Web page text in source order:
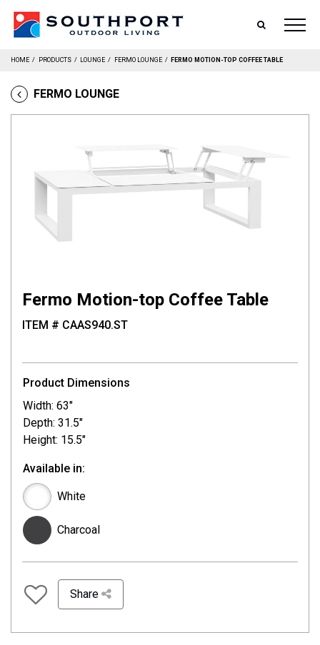
SEARCH
HOME / PRODUCTS / LOUNGE / FERMO LOUNGE / FERMO MOTION-TOP COFFEE TABLE
FERMO LOUNGE
Fermo Motion-top Coffee Table
ITEM # CAAS940.ST
Product Dimensions
Width: 63"
Depth: 31.5"
Height: 15.5"
Available in:
White
Charcoal
Share